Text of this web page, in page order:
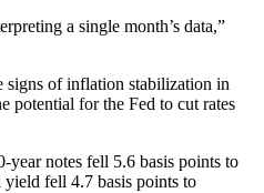
a single month’s data,”
signs of inflation stabilization in
potential for the Fed to cut rates
notes fell 5.6 basis points to
fell 4.7 basis points to